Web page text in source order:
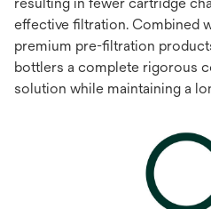
effective filtration. Combined
premium pre-filtration
bottlers a complete rigorous
solution while maintaining a